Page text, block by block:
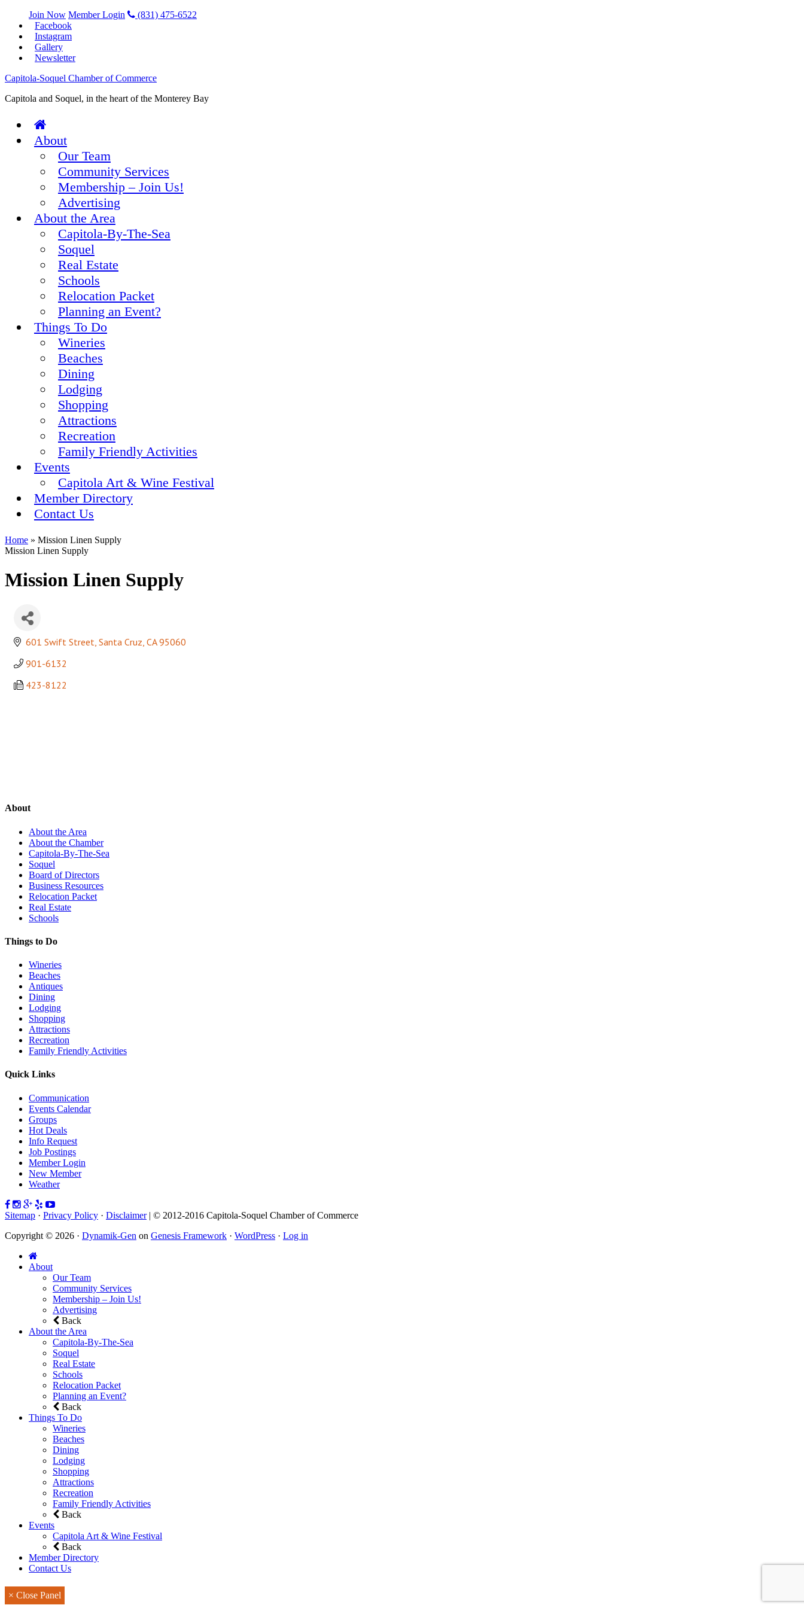
Join Now Member Login
(831) 475-6522
Facebook
Instagram
Gallery
Newsletter
Capitola-Soquel Chamber of Commerce
Capitola and Soquel, in the heart of the Monterey Bay
About
Our Team
Community Services
Membership – Join Us!
Advertising
About the Area
Capitola-By-The-Sea
Soquel
Real Estate
Schools
Relocation Packet
Planning an Event?
Things To Do
Wineries
Beaches
Dining
Lodging
Shopping
Attractions
Recreation
Family Friendly Activities
Events
Capitola Art & Wine Festival
Member Directory
Contact Us
Home » Mission Linen Supply
Mission Linen Supply
Mission Linen Supply
601 Swift Street Santa Cruz CA 95060
901-6132
423-8122
About
About the Area
About the Chamber
Capitola-By-The-Sea
Soquel
Board of Directors
Business Resources
Relocation Packet
Real Estate
Schools
Things to Do
Wineries
Beaches
Antiques
Dining
Lodging
Shopping
Attractions
Recreation
Family Friendly Activities
Quick Links
Communication
Events Calendar
Groups
Hot Deals
Info Request
Job Postings
Member Login
New Member
Weather
Sitemap · Privacy Policy · Disclaimer| © 2012-2016 Capitola-Soquel Chamber of Commerce
Copyright © 2026 · Dynamik-Gen on Genesis Framework · WordPress · Log in
About
Our Team
Community Services
Membership – Join Us!
Advertising
Back
About the Area
Capitola-By-The-Sea
Soquel
Real Estate
Schools
Relocation Packet
Planning an Event?
Back
Things To Do
Wineries
Beaches
Dining
Lodging
Shopping
Attractions
Recreation
Family Friendly Activities
Back
Events
Capitola Art & Wine Festival
Back
Member Directory
Contact Us
× Close Panel